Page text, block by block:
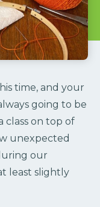
time, and your
going to be
class on top of
unexpected
our
least slightly